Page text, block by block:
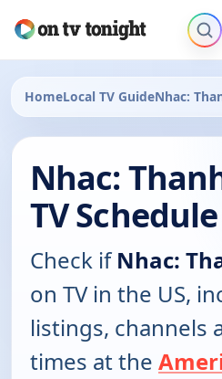
HomeLocal TV GuideNhac:
Nhac:
TV Schedule
Check ifNhac:
on TV in the US,
listings, channels
times at the